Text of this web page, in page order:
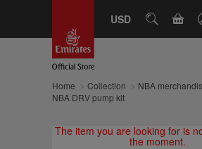
USD SEARCH
Home Collection
NBA
NBA DRV pump kit
The item you are looking for is
the moment.